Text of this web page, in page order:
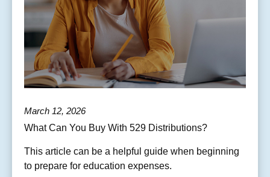
March 12, 2026
What Can You Buy With 529 Distributions?
This article can be a helpful guide when beginning
to prepare for education expenses.